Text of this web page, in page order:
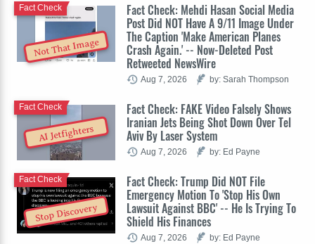
Not That Image
Fact Check: Mehdi Hasan Social Media
Post Did NOT Have A 9/11 Image Under
The Caption 'Make American Planes
Crash Again.' -- Now-Deleted Post
Retweeted NewsWire
Fact Check
Aug 7, 2026 by: Sarah Thompson
AI Jetfighters
Fact Check: FAKE Video Falsely Shows
Iranian Jets Being Shot Down Over Tel
Aviv By Laser System
Fact Check
Aug 7, 2026 by: Ed Payne
Stop Discovery
Fact Check: Trump Did NOT File
Emergency Motion To 'Stop His Own
Lawsuit Against BBC' -- He Is Trying To
Shield His Finances
Fact Check
Aug 7, 2026 by: Ed Payne